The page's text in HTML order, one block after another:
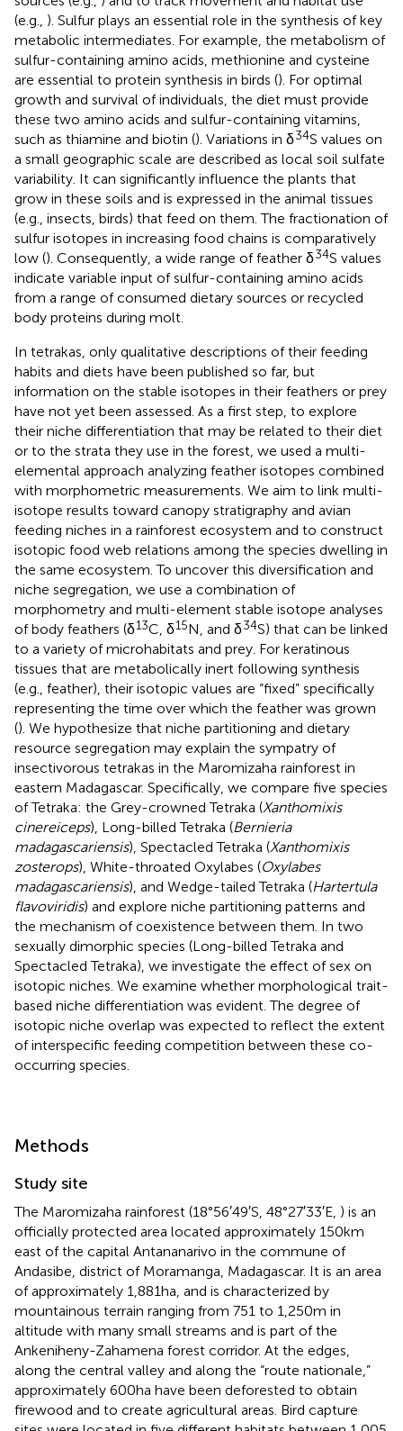
(e.g., ). Sulfur plays an essential role in the synthesis of key
metabolic intermediates. For example, the metabolism of
sulfur-containing amino acids, methionine and cysteine
are essential to protein synthesis in birds (). For optimal
growth and survival of individuals, the diet must provide
these two amino acids and sulfur-containing vitamins,
such as thiamine and biotin (). Variations in δ34S values on
a small geographic scale are described as local soil sulfate
variability. It can significantly influence the plants that
grow in these soils and is expressed in the animal tissues
(e.g., insects, birds) that feed on them. The fractionation of
sulfur isotopes in increasing food chains is comparatively
low (). Consequently, a wide range of feather δ34S values
indicate variable input of sulfur-containing amino acids
from a range of consumed dietary sources or recycled
body proteins during molt.
In tetrakas, only qualitative descriptions of their feeding
habits and diets have been published so far, but
information on the stable isotopes in their feathers or prey
have not yet been assessed. As a first step, to explore
their niche differentiation that may be related to their diet
or to the strata they use in the forest, we used a multi-
elemental approach analyzing feather isotopes combined
with morphometric measurements. We aim to link multi-
isotope results toward canopy stratigraphy and avian
feeding niches in a rainforest ecosystem and to construct
isotopic food web relations among the species dwelling in
the same ecosystem. To uncover this diversification and
niche segregation, we use a combination of
morphometry and multi-element stable isotope analyses
of body feathers (δ13C, δ15N, and δ34S) that can be linked
to a variety of microhabitats and prey. For keratinous
tissues that are metabolically inert following synthesis
(e.g., feather), their isotopic values are “fixed” specifically
representing the time over which the feather was grown
(). We hypothesize that niche partitioning and dietary
resource segregation may explain the sympatry of
insectivorous tetrakas in the Maromizaha rainforest in
eastern Madagascar. Specifically, we compare five species
of Tetraka: the Grey-crowned Tetraka (Xanthomixis
cinereiceps), Long-billed Tetraka (Bernieria
madagascariensis), Spectacled Tetraka (Xanthomixis
zosterops), White-throated Oxylabes (Oxylabes
madagascariensis), and Wedge-tailed Tetraka (Hartertula
flavoviridis) and explore niche partitioning patterns and
the mechanism of coexistence between them. In two
sexually dimorphic species (Long-billed Tetraka and
Spectacled Tetraka), we investigate the effect of sex on
isotopic niches. We examine whether morphological trait-
based niche differentiation was evident. The degree of
isotopic niche overlap was expected to reflect the extent
of interspecific feeding competition between these co-
occurring species.
Methods
Study site
The Maromizaha rainforest (18°56′49′S, 48°27′33′E, ) is an
officially protected area located approximately 150 km
east of the capital Antananarivo in the commune of
Andasibe, district of Moramanga, Madagascar. It is an area
of approximately 1,881 ha, and is characterized by
mountainous terrain ranging from 751 to 1,250 m in
altitude with many small streams and is part of the
Ankeniheny-Zahamena forest corridor. At the edges,
along the central valley and along the “route nationale,”
approximately 600 ha have been deforested to obtain
firewood and to create agricultural areas. Bird capture